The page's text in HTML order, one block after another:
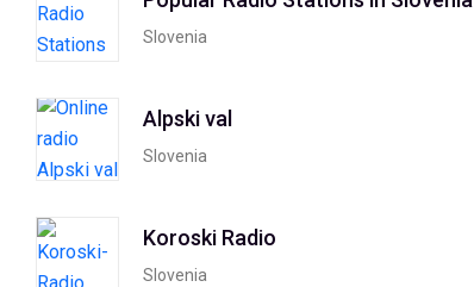
Slovenia
Alpski val
Slovenia
Koroski Radio
Slovenia